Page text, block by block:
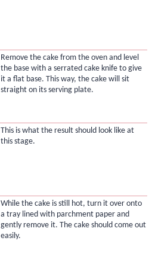
Remove the cake from the oven and level
the base with a serrated cake knife to give
it a flat base. This way, the cake will sit
straight on its serving plate.
This is what the result should look like at
this stage.
While the cake is still hot, turn it over onto
a tray lined with parchment paper and
gently remove it. The cake should come out
easily.